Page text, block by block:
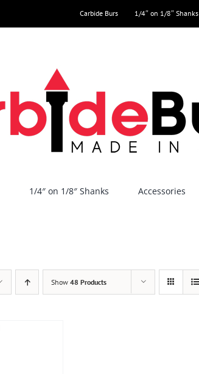
Carbide Burs 1/4″ on 1/8″ Shanks
1/4″ on 1/8″ Shanks Accessories
Show 48 Products